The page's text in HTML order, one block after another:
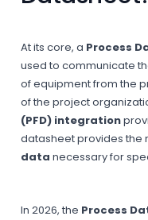
At its core, a Process
used to communicate
of equipment from the
of the project
(PFD) integration
datasheet provides the
data necessary for
In 2026, the Process